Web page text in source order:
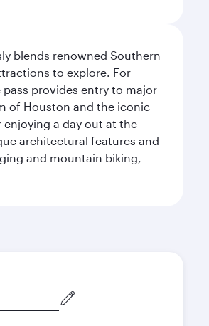
blends renowned Southern
to explore. For
provides entry to major
of Houston and the iconic
enjoying a day out at the
architectural features and
and mountain biking,